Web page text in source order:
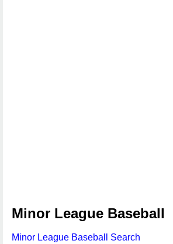
Minor League Baseball
Minor League Baseball Search